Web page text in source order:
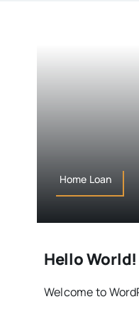
Home Loan
Hello World!
Welcome to